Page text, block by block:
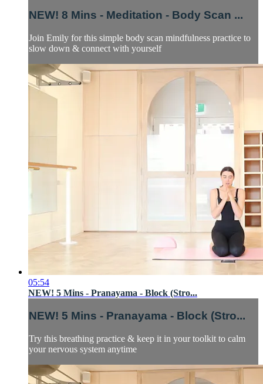
NEW! 8 Mins - Meditation - Body Scan ...
Join Emily for this simple body scan mindfulness practice to
slow down & connect with yourself
05:54
NEW! 5 Mins - Pranayama - Block (Stro...
NEW! 5 Mins - Pranayama - Block (Stro...
Try this breathing practice & keep it in your toolkit to calm
your nervous system anytime